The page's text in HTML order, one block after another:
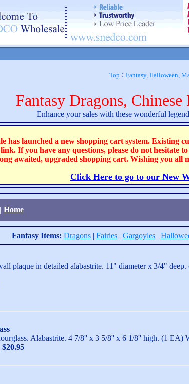
Top : Fantasy, Halloween,
Fantasy Dragons,
Enhance your sales with these wonderful
launched a new shopping cart system. Existing
link. If you have any questions, please do not hesitate to
awaited, upgraded shopping cart. Wishing you all
Click Here to go to our New
Home
Fantasy Items: Dragons| Fairies| Gargoyles|
plaque in detailed alabastrite. 11" diameter x 3/4"
Alabastrite. 4 7/8'' x 3 5/8'' x 6 1/8'' high. (1 EA)